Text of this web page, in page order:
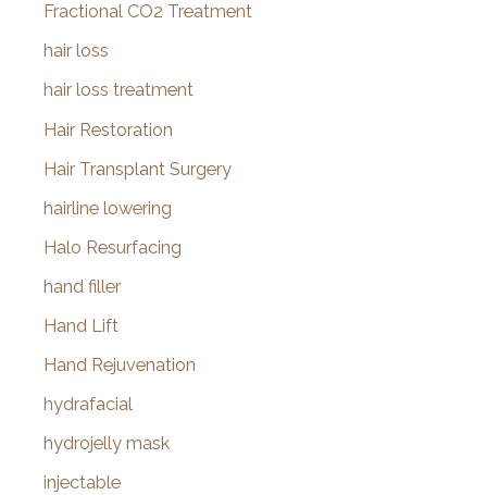
Fractional CO2 Treatment
hair loss
hair loss treatment
Hair Restoration
Hair Transplant Surgery
hairline lowering
Halo Resurfacing
hand filler
Hand Lift
Hand Rejuvenation
hydrafacial
hydrojelly mask
injectable